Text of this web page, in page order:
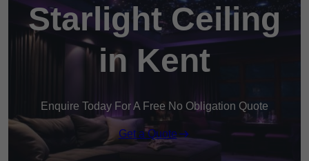
Starlight Ceiling
in Kent
Enquire Today For A Free No Obligation Quote
Get a Quote